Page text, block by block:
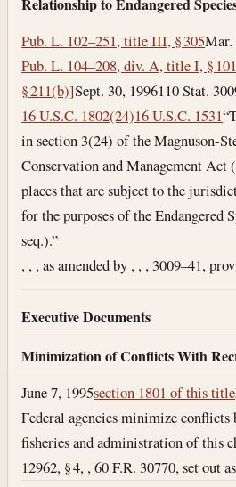
Relationship to Endangered
Pub. L. 102–251, title III, § 305Mar.
Pub. L. 104–208, div. A, title I, §
§ 211(b)]Sept. 30, 1996110 Stat.
16 U.S.C. 1802(24)16 U.S.C. 1531
in section 3(24) of the Magnuson-
Conservation and Management Act
places that are subject to the
for the purposes of the Endangered
seq.).”
, , , as amended by , , , 3009–41,
Executive Documents
Minimization of Conflicts With
June 7, 1995section 1801 of this title
Federal agencies minimize conflicts
fisheries and administration of this
12962, § 4, , 60 F.R. 30770, set out